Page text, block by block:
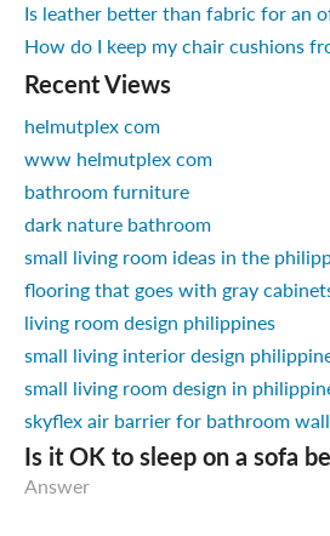
Is leather better than fabric for an
How do I keep my chair cushions
Recent Views
helmutplex com
www helmutplex com
bathroom furniture
dark nature bathroom
small living room ideas in the
flooring that goes with gray
living room design philippines
small living interior design
small living room design in
skyflex air barrier for bathroom
Is it OK to sleep on a sofa
Answer